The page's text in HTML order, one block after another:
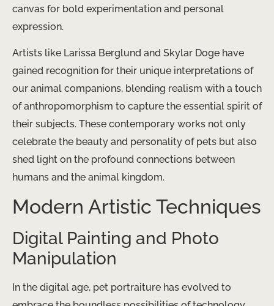
canvas for bold experimentation and personal
expression.
Artists like Larissa Berglund and Skylar Doge have
gained recognition for their unique interpretations of
our animal companions, blending realism with a touch
of anthropomorphism to capture the essential spirit of
their subjects. These contemporary works not only
celebrate the beauty and personality of pets but also
shed light on the profound connections between
humans and the animal kingdom.
Modern Artistic Techniques
Digital Painting and Photo
Manipulation
In the digital age, pet portraiture has evolved to